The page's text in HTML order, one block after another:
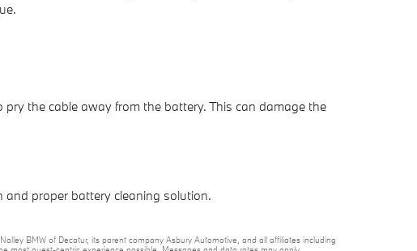
the cable away from the battery. This can damage the
proper battery cleaning solution.
BMW of Decatur, its parent company Asbury Automotive, and all affiliates including